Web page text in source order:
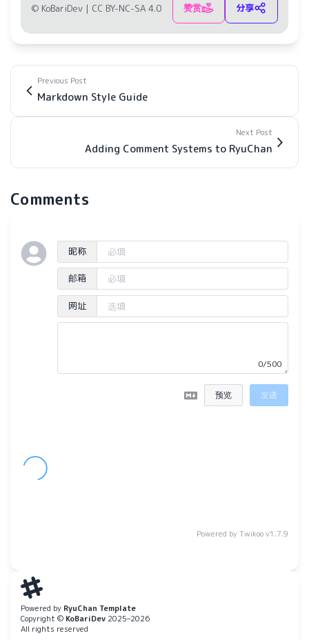
© KoBariDev | CC BY-NC-SA 4.0 赞赏 分享
Previous Post
Markdown Style Guide
Next Post
Adding Comment Systems to RyuChan
Comments
昵称
邮箱
网址
0/500
预览 发送
Powered by Twikoov1.7.9
Powered by RyuChan Template
Copyright © KoBariDev 2025–2026
All rights reserved